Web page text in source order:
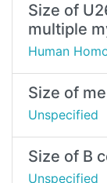
Size of
multiple
Human
Size of
Unspecified
Size of B
Unspecified